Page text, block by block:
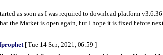
as soon as I was required to download platform v3.6.36
the Market is open again, but I hope it is fixed before
fprophet [ Tue 14 Sep, 2021, 06:59 ]